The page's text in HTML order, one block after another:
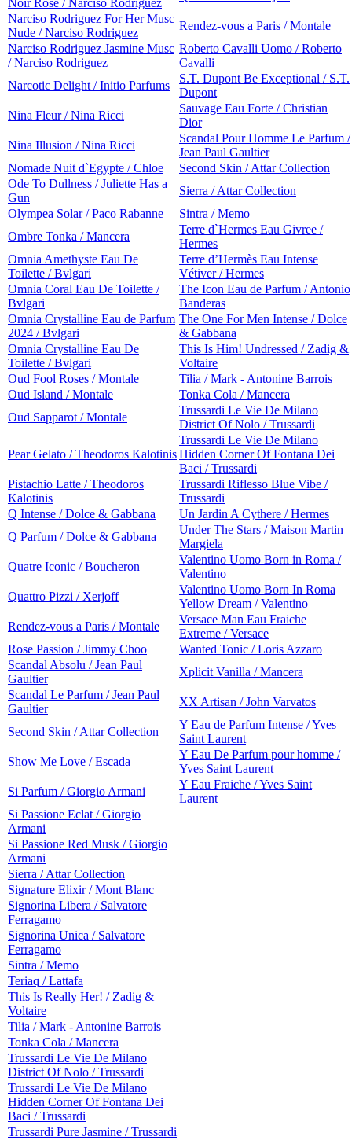
Noir Rose / Narciso Rodriguez
Narciso Rodriguez For Her Musc
Nude / Narciso Rodriguez
Rendez-vous a Paris / Montale
Narciso Rodriguez Jasmine Musc
/ Narciso Rodriguez
Roberto Cavalli Uomo / Roberto
Cavalli
Narcotic Delight / Initio Parfums
S.T. Dupont Be Exceptional / S.T.
Dupont
Nina Fleur / Nina Ricci
Sauvage Eau Forte / Christian
Dior
Nina Illusion / Nina Ricci
Scandal Pour Homme Le Parfum /
Jean Paul Gaultier
Nomade Nuit d`Egypte / Chloe
Second Skin / Attar Collection
Ode To Dullness / Juliette Has a
Gun
Sierra / Attar Collection
Olympea Solar / Paco Rabanne
Sintra / Memo
Ombre Tonka / Mancera
Terre d`Hermes Eau Givree /
Hermes
Omnia Amethyste Eau De
Toilette / Bvlgari
Terre d’Hermès Eau Intense
Vétiver / Hermes
Omnia Coral Eau De Toilette /
Bvlgari
The Icon Eau de Parfum / Antonio
Banderas
Omnia Crystalline Eau de Parfum
2024 / Bvlgari
The One For Men Intense / Dolce
& Gabbana
Omnia Crystalline Eau De
Toilette / Bvlgari
This Is Him! Undressed / Zadig &
Voltaire
Oud Fool Roses / Montale
Tilia / Mark - Antonine Barrois
Oud Island / Montale
Tonka Cola / Mancera
Oud Sapparot / Montale
Trussardi Le Vie De Milano
District Of Nolo / Trussardi
Pear Gelato / Theodoros Kalotinis
Trussardi Le Vie De Milano
Hidden Corner Of Fontana Dei
Baci / Trussardi
Pistachio Latte / Theodoros
Kalotinis
Trussardi Riflesso Blue Vibe /
Trussardi
Q Intense / Dolce & Gabbana
Un Jardin A Cythere / Hermes
Q Parfum / Dolce & Gabbana
Under The Stars / Maison Martin
Margiela
Quatre Iconic / Boucheron
Valentino Uomo Born in Roma /
Valentino
Quattro Pizzi / Xerjoff
Valentino Uomo Born In Roma
Yellow Dream / Valentino
Rendez-vous a Paris / Montale
Versace Man Eau Fraiche
Extreme / Versace
Rose Passion / Jimmy Choo
Wanted Tonic / Loris Azzaro
Scandal Absolu / Jean Paul
Gaultier
Xplicit Vanilla / Mancera
Scandal Le Parfum / Jean Paul
Gaultier
XX Artisan / John Varvatos
Second Skin / Attar Collection
Y Eau de Parfum Intense / Yves
Saint Laurent
Show Me Love / Escada
Y Eau De Parfum pour homme /
Yves Saint Laurent
Si Parfum / Giorgio Armani
Y Eau Fraiche / Yves Saint
Laurent
Si Passione Eclat / Giorgio
Armani
Si Passione Red Musk / Giorgio
Armani
Sierra / Attar Collection
Signature Elixir / Mont Blanc
Signorina Libera / Salvatore
Ferragamo
Signorina Unica / Salvatore
Ferragamo
Sintra / Memo
Teriaq / Lattafa
This Is Really Her! / Zadig &
Voltaire
Tilia / Mark - Antonine Barrois
Tonka Cola / Mancera
Trussardi Le Vie De Milano
District Of Nolo / Trussardi
Trussardi Le Vie De Milano
Hidden Corner Of Fontana Dei
Baci / Trussardi
Trussardi Pure Jasmine / Trussardi